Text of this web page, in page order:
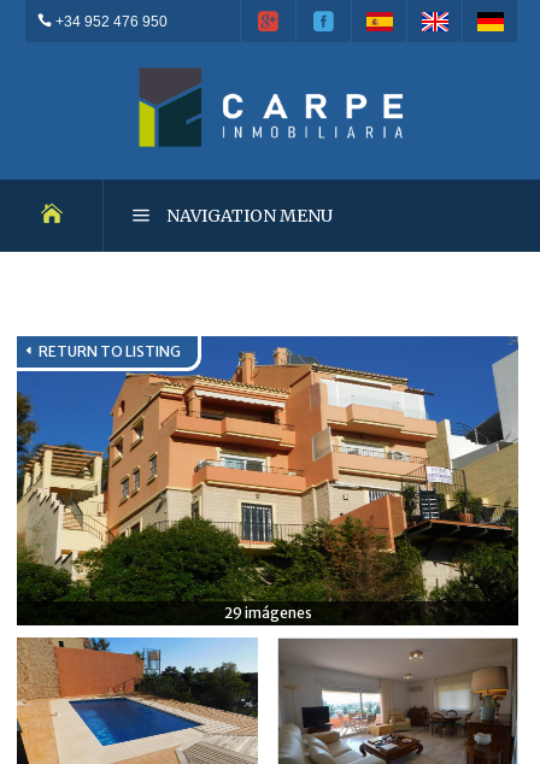
+34 952 476 950
NAVIGATION MENU
RESALES
OUTSTANDING PROPERTIES
RENTALS
COMPANY
CONTACT
RETURN TO LISTING
29 imágenes